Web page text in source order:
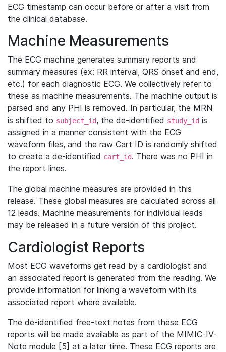
ECG timestamp can occur before or after a visit from
the clinical database.
Machine Measurements
The ECG machine generates summary reports and
summary measures (ex: RR interval, QRS onset and end,
etc.) for each diagnostic ECG. We collectively refer to
these as machine measurements. The machine output is
parsed and any PHI is removed. In particular, the MRN
is shifted to subject_id, the de-identified study_id is
assigned in a manner consistent with the ECG
waveform files, and the raw Cart ID is randomly shifted
to create a de-identified cart_id. There was no PHI in
the report lines.
The global machine measures are provided in this
release. These global measures are calculated across all
12 leads. Machine measurements for individual leads
may be released in a future version of this project.
Cardiologist Reports
Most ECG waveforms get read by a cardiologist and
an associated report is generated from the reading. We
provide information for linking a waveform with its
associated report where available.
The de-identified free-text notes from these ECG
reports will be made available as part of the MIMIC-IV-
Note module [5] at a later time. These ECG reports are